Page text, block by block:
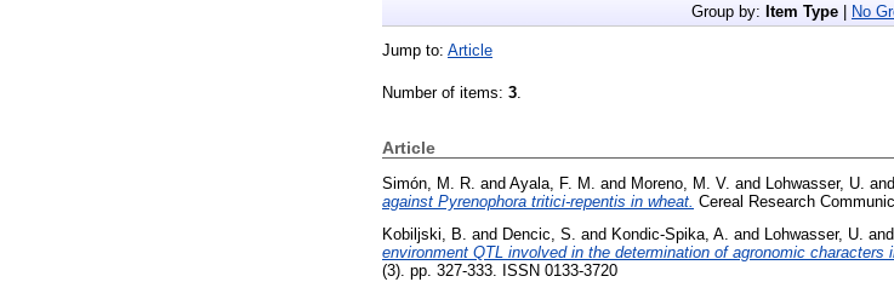
Group by: Item Type No
Jump to: Article
Number of items: 3
Article
Simón, M. R. and Ayala, F. M. and Moreno, M. V. and Lohwasser, U. and
against Pyrenophora tritici-repentis in wheat. Cereal Research
Kobiljski, B. and Dencic, S. and Kondic-Spika, A. and Lohwasser, U. and
environment QTL involved in the determination of agronomic characters
(3). pp. 327-333. ISSN 0133-3720